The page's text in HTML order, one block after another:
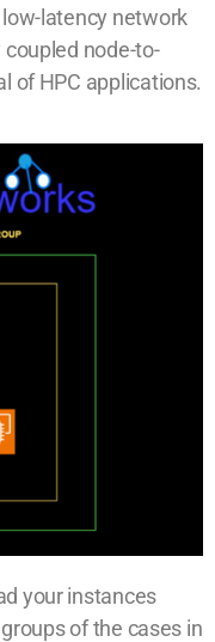
latency network
node-to-
of HPC applications.
your instances
of the cases in